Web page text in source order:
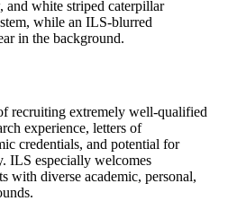
recruiting extremely well-qualified
experience, letters of
credentials, and potential for
ILS especially welcomes
with diverse academic, personal,